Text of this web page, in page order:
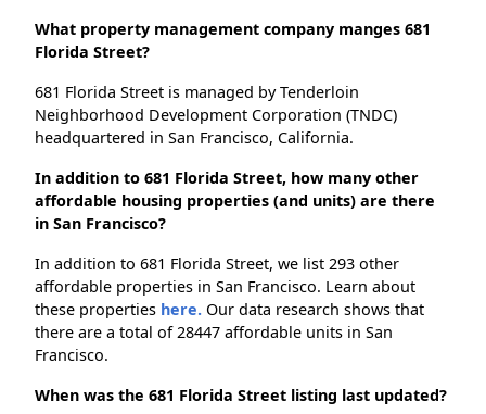
What property management company manges 681
Florida Street?
681 Florida Street is managed by Tenderloin
Neighborhood Development Corporation (TNDC)
headquartered in San Francisco, California.
In addition to 681 Florida Street, how many other
affordable housing properties (and units) are there
in San Francisco?
In addition to 681 Florida Street, we list 293 other
affordable properties in San Francisco. Learn about
these properties here. Our data research shows that
there are a total of 28447 affordable units in San
Francisco.
When was the 681 Florida Street listing last updated?